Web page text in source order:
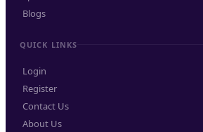
Blogs
QUICK LINKS
Login
Register
Contact Us
About Us